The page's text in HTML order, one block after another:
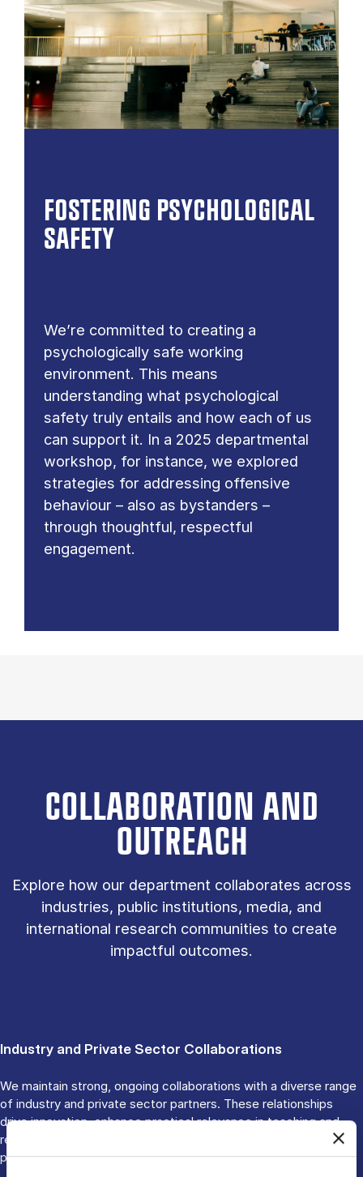
FOSTERING PSYCHOLOGICAL
SAFETY
We’re committed to creating a
psychologically safe working
environment. This means
understanding what psychological
safety truly entails and how each of us
can support it. In a 2025 departmental
workshop, for instance, we explored
strategies for addressing offensive
behaviour – also as bystanders –
through thoughtful, respectful
engagement.
COLLABORATION AND
OUTREACH
Explore how our department collaborates across
industries, public institutions, media, and
international research communities to create
impactful outcomes.
Industry and Private Sector Collaborations
We maintain strong, ongoing collaborations with a diverse range
of industry and private sector partners. These relationships
drive innovation, enhance practical relevance in teaching and
research, and promote sustainable and ethical business
practices.